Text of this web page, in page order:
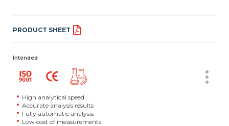
PRODUCT SHEET
Intended
High analytical speed
Accurate analysis results
Fully automatic analysis
Low cost of measurements